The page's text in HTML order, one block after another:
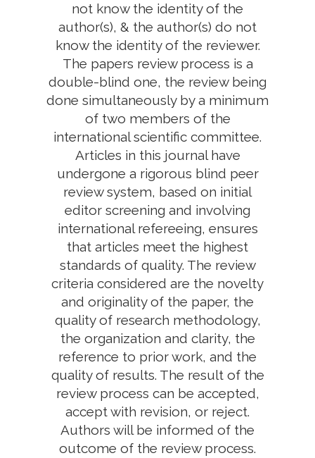
not know the identity of the
author(s), & the author(s) do not
know the identity of the reviewer.
The papers review process is a
double-blind one, the review being
done simultaneously by a minimum
of two members of the
international scientific committee.
Articles in this journal have
undergone a rigorous blind peer
review system, based on initial
editor screening and involving
international refereeing, ensures
that articles meet the highest
standards of quality. The review
criteria considered are the novelty
and originality of the paper, the
quality of research methodology,
the organization and clarity, the
reference to prior work, and the
quality of results. The result of the
review process can be accepted,
accept with revision, or reject.
Authors will be informed of the
outcome of the review process.